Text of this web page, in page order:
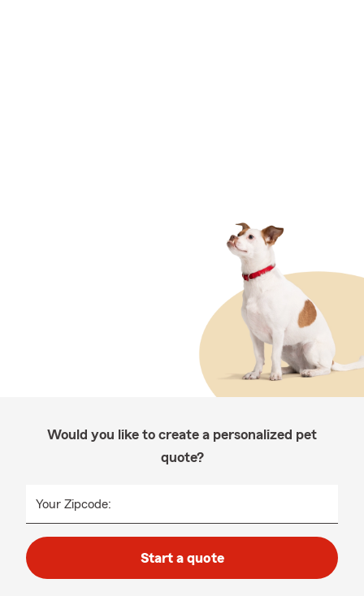
Would you like to create a personalized pet
quote?
Your Zipcode:
Start a quote